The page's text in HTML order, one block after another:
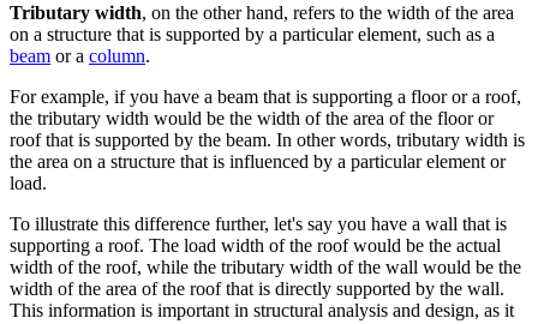
Tributary width, on the other hand, refers to the width of the area
on a structure that is supported by a particular element, such as a
beam or a column.
For example, if you have a beam that is supporting a floor or a roof,
the tributary width would be the width of the area of the floor or
roof that is supported by the beam. In other words, tributary width is
the area on a structure that is influenced by a particular element or
load.
To illustrate this difference further, let's say you have a wall that is
supporting a roof. The load width of the roof would be the actual
width of the roof, while the tributary width of the wall would be the
width of the area of the roof that is directly supported by the wall.
This information is important in structural analysis and design, as it